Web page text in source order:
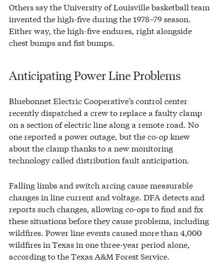
Others say the University of Louisville basketball team
invented the high-five during the 1978–79 season.
Either way, the high-five endures, right alongside
chest bumps and fist bumps.
Anticipating Power Line Problems
Bluebonnet Electric Cooperative’s control center
recently dispatched a crew to replace a faulty clamp
on a section of electric line along a remote road. No
one reported a power outage, but the co-op knew
about the clamp thanks to a new monitoring
technology called distribution fault anticipation.
Falling limbs and switch arcing cause measurable
changes in line current and voltage. DFA detects and
reports such changes, allowing co-ops to find and fix
these situations before they cause problems, including
wildfires. Power line events caused more than 4,000
wildfires in Texas in one three-year period alone,
according to the Texas A&M Forest Service.